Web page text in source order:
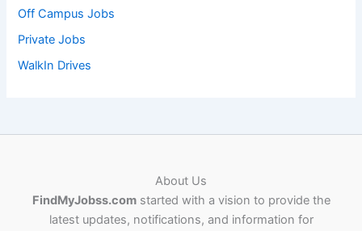
Off Campus Jobs
Private Jobs
WalkIn Drives
About Us
FindMyJobss.comstarted with a vision to provide the
latest updates, notifications, and information for